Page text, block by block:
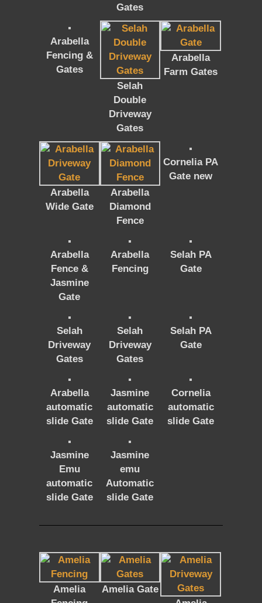
Gates
Arabella
Fencing &
Gates
Selah
Double
Driveway
Gates
Arabella
Farm Gates
Arabella
Wide Gate
Arabella
Diamond
Fence
Cornelia PA
Gate new
Arabella
Fence &
Jasmine
Gate
Arabella
Fencing
Selah PA
Gate
Selah
Driveway
Gates
Selah
Driveway
Gates
Selah PA
Gate
Arabella
automatic
slide Gate
Jasmine
automatic
slide Gate
Cornelia
automatic
slide Gate
Jasmine
Emu
automatic
slide Gate
Jasmine
emu
Automatic
slide Gate
Amelia
Amelia Gate